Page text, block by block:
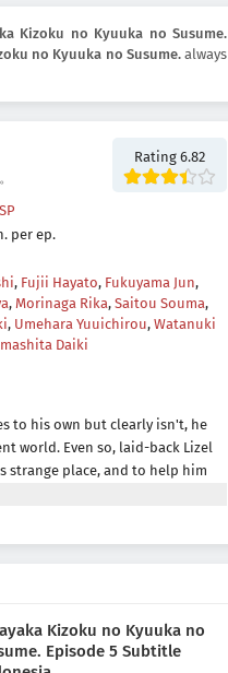
Kizoku no Kyuuka no Susume.
no Kyuuka no Susume.always
Rating 6.82
per ep.
, Fujii Hayato, Fukuyama Jun,
, Morinaga Rika, Saitou Souma,
, Umehara Yuuichirou, Watanuki
Daiki
to his own but clearly isn't, he
world. Even so, laid-back Lizel
strange place, and to help him
he's able to find a way
Kizoku no Kyuuka no
Episode 5 Subtitle